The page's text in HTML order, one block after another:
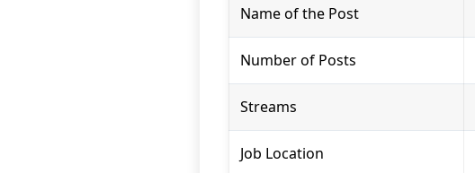
Name of the Post
Number of Posts
Streams
Job Location